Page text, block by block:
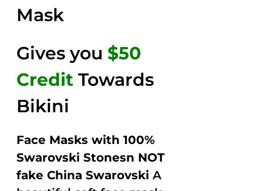
Mask
Gives you $50
Credit Towards
Bikini
Face Masks with 100%
Swarovski Stonesn NOT
fake China Swarovski A